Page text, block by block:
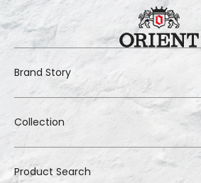
Brand Story
Collection
Product Search